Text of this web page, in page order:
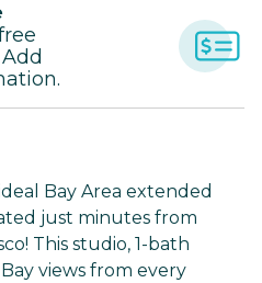
Bay Area extended
just minutes from
This studio, 1-bath
views from every